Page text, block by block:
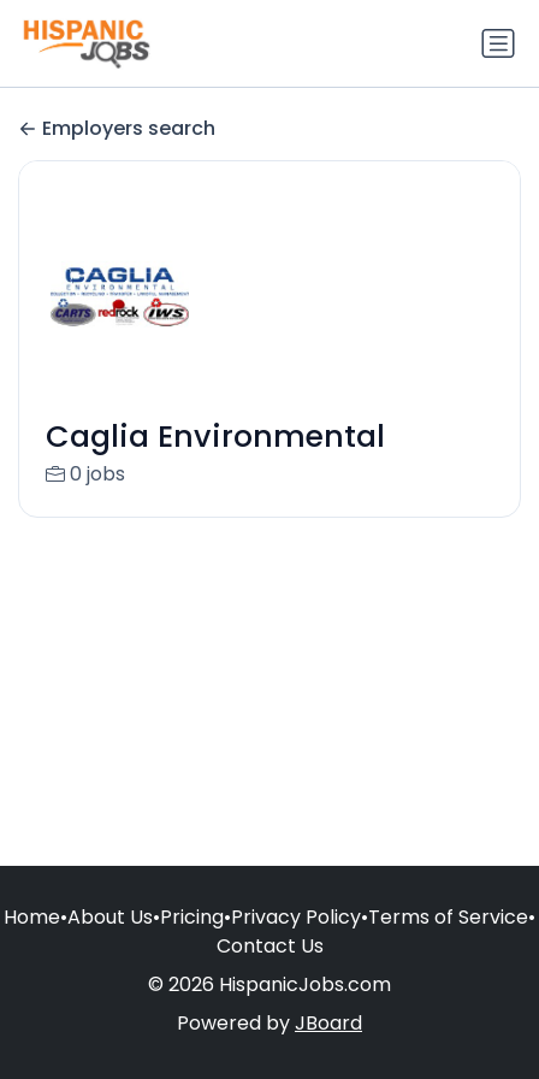
Employers search
Caglia Environmental
0 jobs
Home•About Us•Pricing•Privacy Policy•Terms of Service•
Contact Us
© 2026 HispanicJobs.com
Powered byJBoard